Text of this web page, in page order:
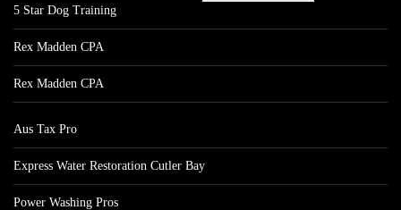
5 Star Dog Training
Rex Madden CPA
Rex Madden CPA
Aus Tax Pro
Express Water Restoration Cutler Bay
Power Washing Pros